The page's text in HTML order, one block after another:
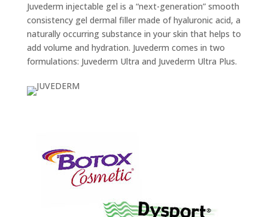
Juvederm injectable gel is a “next-generation” smooth
consistency gel dermal filler made of hyaluronic acid, a
naturally occurring substance in your skin that helps to
add volume and hydration. Juvederm comes in two
formulations: Juvederm Ultra and Juvederm Ultra Plus.